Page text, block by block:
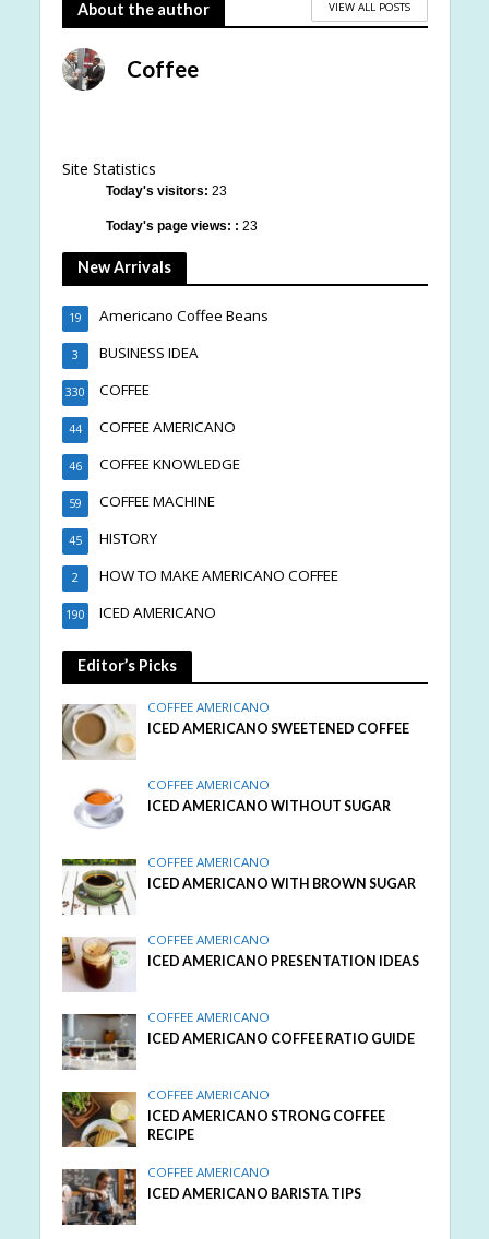
About the author VIEW ALL POSTS
Coffee
Site Statistics
Today's visitors: 23
Today's page views: : 23
New Arrivals
Americano Coffee Beans
19
BUSINESS IDEA
3
COFFEE
330
COFFEE AMERICANO
44
COFFEE KNOWLEDGE
46
COFFEE MACHINE
59
HISTORY
45
HOW TO MAKE AMERICANO COFFEE
2
ICED AMERICANO
190
Editor’s Picks
COFFEE AMERICANO
ICED AMERICANO SWEETENED COFFEE
COFFEE AMERICANO
ICED AMERICANO WITHOUT SUGAR
COFFEE AMERICANO
ICED AMERICANO WITH BROWN SUGAR
COFFEE AMERICANO
ICED AMERICANO PRESENTATION IDEAS
COFFEE AMERICANO
ICED AMERICANO COFFEE RATIO GUIDE
COFFEE AMERICANO
ICED AMERICANO STRONG COFFEE
RECIPE
COFFEE AMERICANO
ICED AMERICANO BARISTA TIPS